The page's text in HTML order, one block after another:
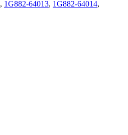
, 1G882-64013, 1G882-64014,